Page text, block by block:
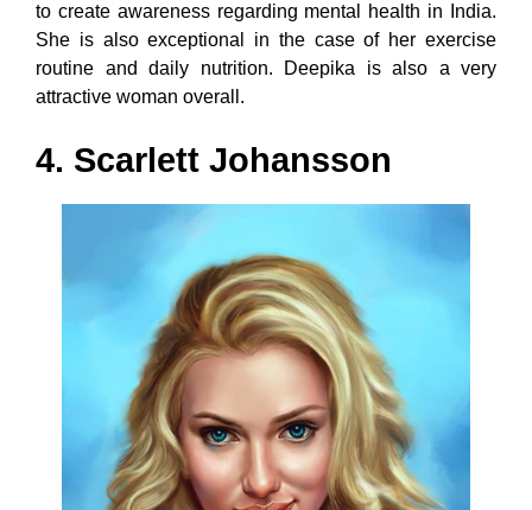
to create awareness regarding mental health in India.
She is also exceptional in the case of her exercise
routine and daily nutrition. Deepika is also a very
attractive woman overall.
4. Scarlett Johansson